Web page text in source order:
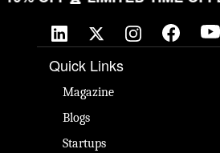
Quick Links
Magazine
Blogs
Startups